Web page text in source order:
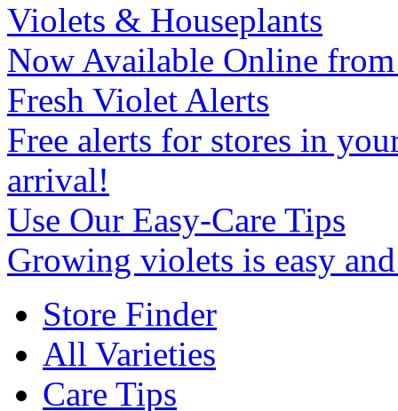
Violets & Houseplants
Now Available Online
Fresh Violet Alerts
Free alerts for stores in
arrival!
Use Our Easy-Care Tips
Growing violets is easy
Store Finder
All Varieties
Care Tips